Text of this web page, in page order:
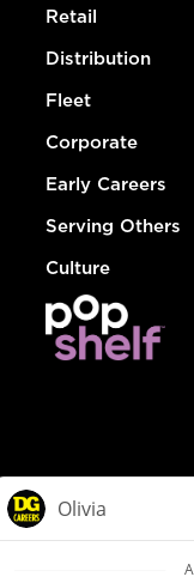
Retail
Distribution
Fleet
Corporate
Early Careers
Serving Others
Culture